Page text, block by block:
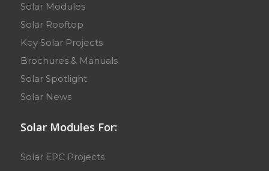
Solar Modules
Solar Rooftop
Key Solar Projects
Brochures & Manuals
Solar Spotlight
Solar News
Solar Modules For:
Solar EPC Projects